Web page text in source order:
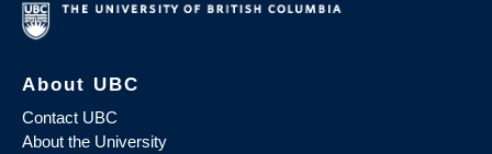
About UBC
Contact UBC
About the University